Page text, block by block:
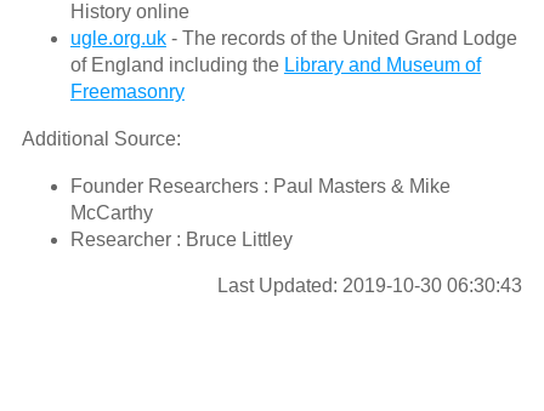
History online
ugle.org.uk- The records of the United Grand Lodge
of England including the Library and Museum of
Freemasonry
Additional Source:
Founder Researchers : Paul Masters & Mike
McCarthy
Researcher : Bruce Littley
Last Updated: 2019-10-30 06:30:43